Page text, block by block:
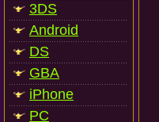
3DS
Android
DS
GBA
iPhone
PC